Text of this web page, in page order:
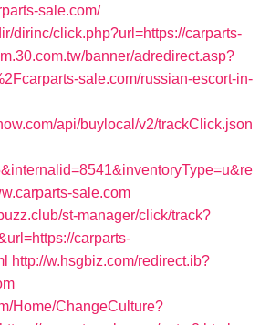
sale.com/
dirinc/click.php?url=https://carparts-
banner/adredirect.asp?
sale.com/russian-escort-in-
api/buylocal/v2/trackClick.json
sale.com
st-manager/click/track?
carparts-
http://w.hsgbiz.com/redirect.ib?
Home/ChangeCulture?